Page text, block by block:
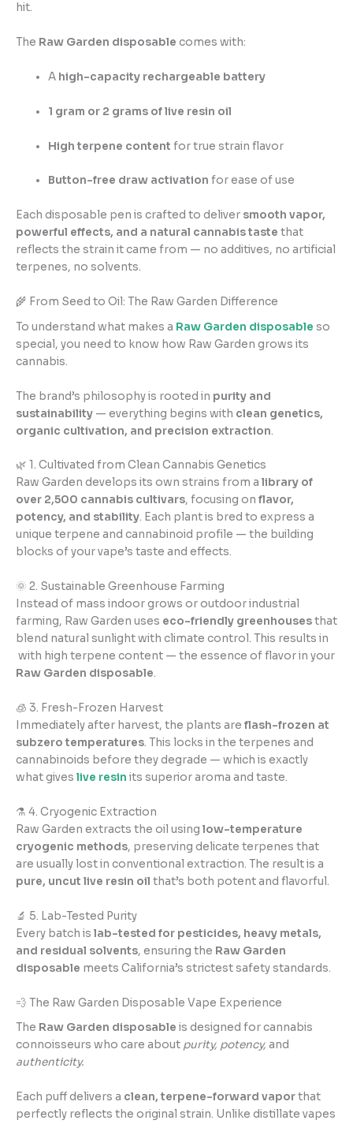
hit.
The Raw Garden disposable comes with:
A high-capacity rechargeable battery
1 gram or 2 grams of live resin oil
High terpene content for true strain flavor
Button-free draw activation for ease of use
Each disposable pen is crafted to deliver smooth vapor,
powerful effects, and a natural cannabis taste that
reflects the strain it came from — no additives, no artificial
terpenes, no solvents.
🌾 From Seed to Oil: The Raw Garden Difference
To understand what makes a Raw Garden disposable so
special, you need to know how Raw Garden grows its
cannabis.
The brand’s philosophy is rooted in purity and
sustainability — everything begins with clean genetics,
organic cultivation, and precision extraction.
🌿 1. Cultivated from Clean Cannabis Genetics
Raw Garden develops its own strains from a library of
over 2,500 cannabis cultivars, focusing on flavor,
potency, and stability. Each plant is bred to express a
unique terpene and cannabinoid profile — the building
blocks of your vape’s taste and effects.
🌞 2. Sustainable Greenhouse Farming
Instead of mass indoor grows or outdoor industrial
farming, Raw Garden uses eco-friendly greenhousesthat
blend natural sunlight with climate control. This results in
with high terpene content — the essence of flavor in your
Raw Garden disposable.
🧊 3. Fresh-Frozen Harvest
Immediately after harvest, the plants are flash-frozen at
subzero temperatures. This locks in the terpenes and
cannabinoids before they degrade — which is exactly
what gives live resin its superior aroma and taste.
⚗️ 4. Cryogenic Extraction
Raw Garden extracts the oil using low-temperature
cryogenic methods, preserving delicate terpenes that
are usually lost in conventional extraction. The result is a
pure, uncut live resin oil that’s both potent and flavorful.
🔬 5. Lab-Tested Purity
Every batch is lab-tested for pesticides, heavy metals,
and residual solvents, ensuring the Raw Garden
disposable meets California’s strictest safety standards.
💨 The Raw Garden Disposable Vape Experience
The Raw Garden disposable is designed for cannabis
connoisseurs who care about purity, potency, and
authenticity.
Each puff delivers a clean, terpene-forward vaporthat
perfectly reflects the original strain. Unlike distillate vapes